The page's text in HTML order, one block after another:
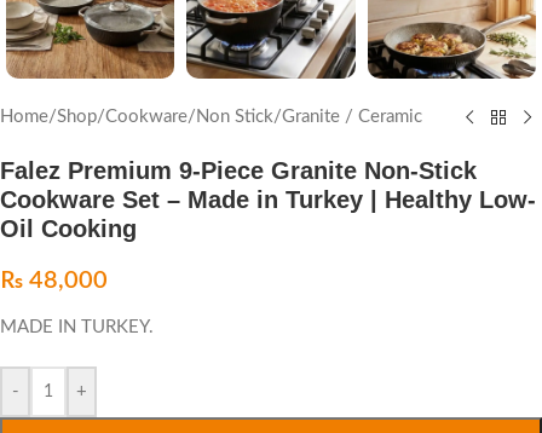
Home/Shop/Cookware/ Non Stick/Granite / Ceramic
Falez Premium 9-Piece Granite Non-Stick
Cookware Set – Made in Turkey | Healthy Low-
Oil Cooking
₨ 48,000
MADE IN TURKEY.
- +